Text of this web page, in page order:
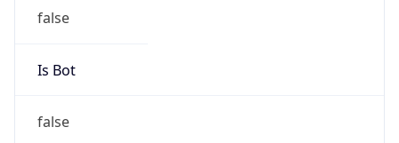
false
Is Bot
false